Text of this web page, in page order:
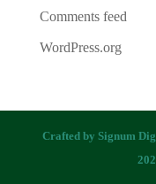
Comments feed
WordPress.org
Crafted bySignum